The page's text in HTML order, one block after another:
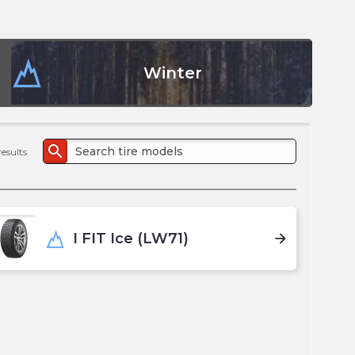
Winter
search
I FIT Ice (LW71) arrow_forward